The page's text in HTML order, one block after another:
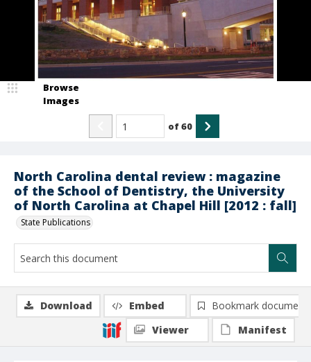
North Carolina dental review : magazine
of the School of Dentistry, the University
of North Carolina at Chapel Hill [2012 : fall]
State Publications
Browse
Images
of60
Download Embed
Bookmark document
Viewer
Manifest